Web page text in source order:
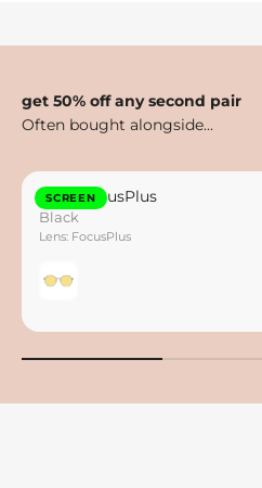
get 50% off any second pair
SCREEN
Otto FocusPlus
Black
Lens: FocusPlus